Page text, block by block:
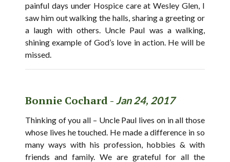
painful days under Hospice care at Wesley Glen, I
saw him out walking the halls, sharing a greeting or
a laugh with others. Uncle Paul was a walking,
shining example of God’s love in action. He will be
missed.
Bonnie Cochard - Jan 24, 2017
Thinking of you all – Uncle Paul lives on in all those
whose lives he touched. He made a difference in so
many ways with his profession, hobbies & with
friends and family. We are grateful for all the